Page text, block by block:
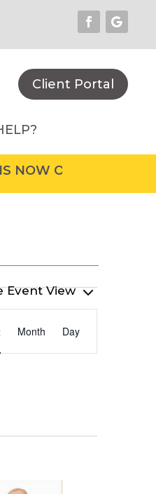
Client Portal
FOR MORE
Views
Navigation
Month Day